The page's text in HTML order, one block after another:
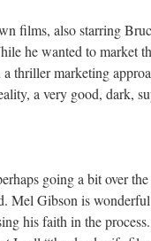
films, also starring
he wanted to market
thriller marketing
a very good, dark,
going a bit over
Mel Gibson is
his faith in the